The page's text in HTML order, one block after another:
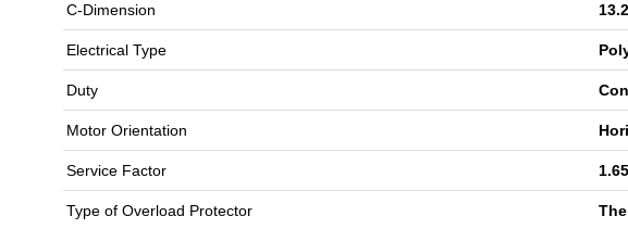
C-Dimension
Electrical Type
Duty
Motor Orientation
Service Factor 1.65
Type of Overload Protector